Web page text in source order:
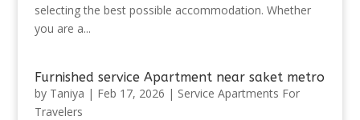
selecting the best possible accommodation. Whether
you are a...
Furnished service Apartment near saket metro
by Taniya | Feb 17, 2026 | Service Apartments For
Travelers